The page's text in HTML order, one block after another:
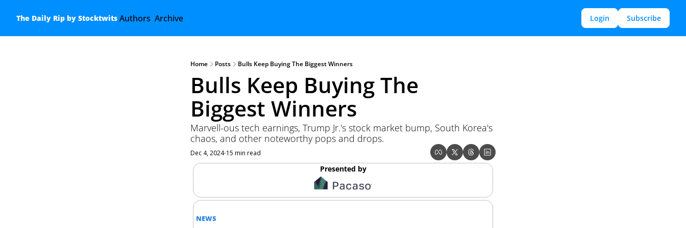
The Daily Rip by Stocktwits Authors Archive Login Subscribe
Home Posts Bulls Keep Buying The Biggest Winners
Bulls Keep Buying The
Biggest Winners
Marvell-ous tech earnings, Trump Jr.'s stock market bump, South Korea's
chaos, and other noteworthy pops and drops.
Dec 4, 2024•15 min read
Presented by
NEWS